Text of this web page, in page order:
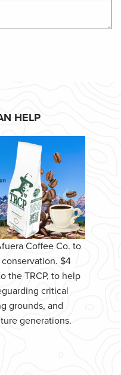
HELP
Coffee Co. to
$4
the TRCP, to help
critical
grounds, and
generations.